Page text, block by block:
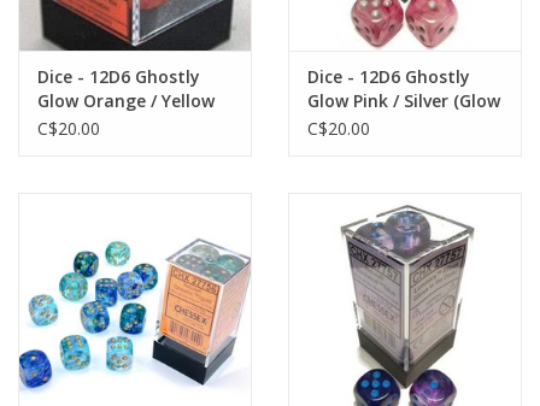
Dice - 12D6 Ghostly
Glow Orange / Yellow
(Glow in the Dark)
C$20.00
Dice - 12D6 Ghostly
Glow Pink / Silver (Glow
in the Dark)
C$20.00